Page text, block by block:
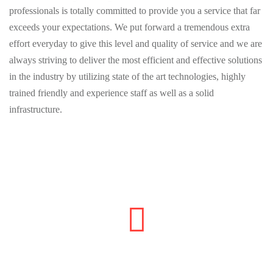
professionals is totally committed to provide you a service that far
exceeds your expectations. We put forward a tremendous extra
effort everyday to give this level and quality of service and we are
always striving to deliver the most efficient and effective solutions
in the industry by utilizing state of the art technologies, highly
trained friendly and experience staff as well as a solid
infrastructure.